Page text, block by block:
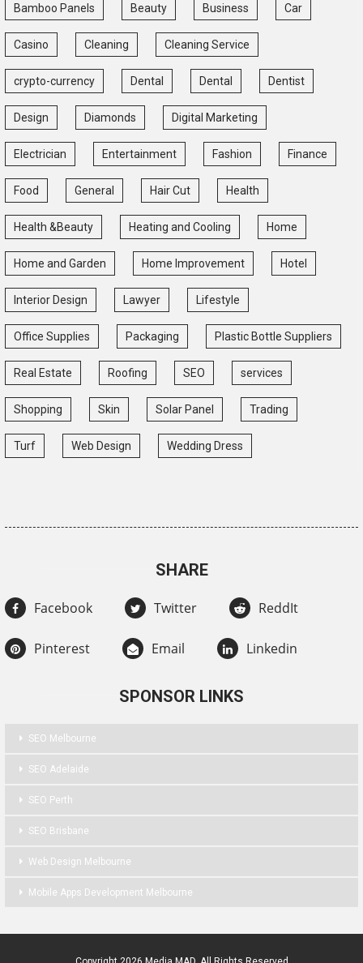
Bamboo Panels Beauty Business Car
Casino Cleaning Cleaning Service
crypto-currency Dental Dental Dentist
Design Diamonds Digital Marketing
Electrician Entertainment Fashion Finance
Food General Hair Cut Health
Health &Beauty Heating and Cooling Home
Home and Garden Home Improvement Hotel
Interior Design Lawyer Lifestyle
Office Supplies Packaging Plastic Bottle Suppliers
Real Estate Roofing SEO services
Shopping Skin Solar Panel Trading
Turf Web Design Wedding Dress
SHARE
Facebook Twitter ReddIt
Pinterest Email Linkedin
SPONSOR LINKS
SEO Melbourne
SEO Adelaide
SEO Perth
SEO Brisbane
Web Design Melbourne
Mobile Apps Development Melbourne